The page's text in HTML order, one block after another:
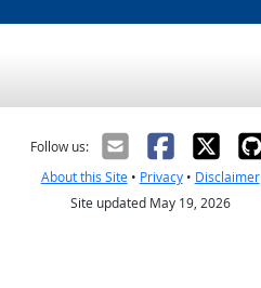
Follow us:
About this Site• Privacy• Disclaimer
Site updated May 19, 2026